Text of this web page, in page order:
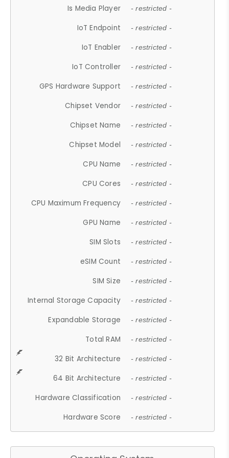
Is Media Player - restricted -
IoT Endpoint - restricted -
IoT Enabler - restricted -
IoT Controller - restricted -
GPS Hardware Support - restricted -
Chipset Vendor - restricted -
Chipset Name - restricted -
Chipset Model - restricted -
CPU Name - restricted -
CPU Cores - restricted -
CPU Maximum Frequency - restricted -
GPU Name - restricted -
SIM Slots - restricted -
eSIM Count - restricted -
SIM Size - restricted -
Internal Storage Capacity - restricted -
Expandable Storage - restricted -
Total RAM - restricted -
32 Bit Architecture - restricted -
64 Bit Architecture - restricted -
Hardware Classification - restricted -
Hardware Score - restricted -